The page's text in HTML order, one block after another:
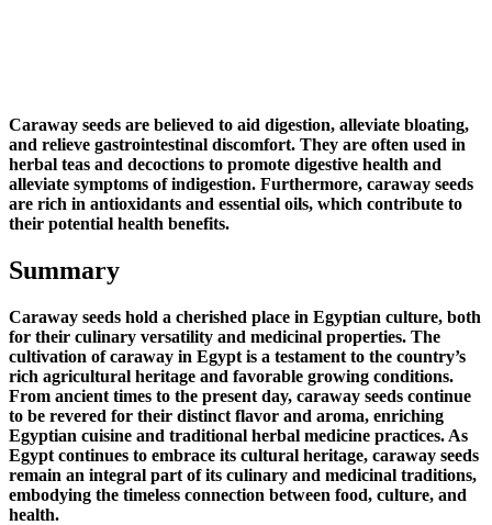
Caraway seeds are believed to aid digestion, alleviate bloating,
and relieve gastrointestinal discomfort. They are often used in
herbal teas and decoctions to promote digestive health and
alleviate symptoms of indigestion. Furthermore, caraway seeds
are rich in antioxidants and essential oils, which contribute to
their potential health benefits.
Summary
Caraway seeds hold a cherished place in Egyptian culture, both
for their culinary versatility and medicinal properties. The
cultivation of caraway in Egypt is a testament to the country’s
rich agricultural heritage and favorable growing conditions.
From ancient times to the present day, caraway seeds continue
to be revered for their distinct flavor and aroma, enriching
Egyptian cuisine and traditional herbal medicine practices. As
Egypt continues to embrace its cultural heritage, caraway seeds
remain an integral part of its culinary and medicinal traditions,
embodying the timeless connection between food, culture, and
health.